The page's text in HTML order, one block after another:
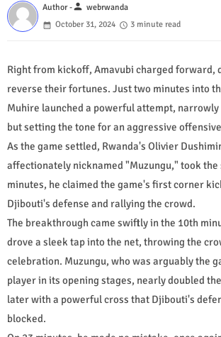
Author -person webrwanda
October 31, 2024
3 minute read
Right from kickoff, Amavubi charged forward,
reverse their fortunes. Just two minutes into
Muhire launched a powerful attempt,
but setting the tone for an aggressive
As the game settled, Rwanda's Olivier
affectionately nicknamed "Muzungu," took the
minutes, he claimed the game's first corner
Djibouti's defense and rallying the crowd.
The breakthrough came swiftly in the 10th
drove a sleek tap into the net, throwing the
celebration. Muzungu, who was arguably the
player in its opening stages, nearly doubled
later with a powerful cross that Djibouti's
blocked.